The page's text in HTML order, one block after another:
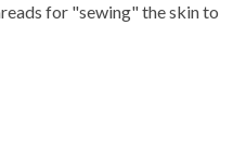
for "sewing" the skin to